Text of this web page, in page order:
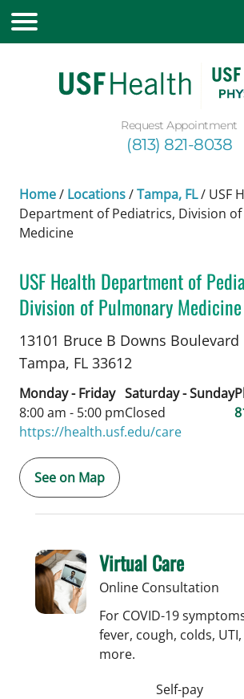
Request Appointment
(813) 821-8038
Home/ Locations/Tampa, FL/ USF
Department of Pediatrics, Division
Medicine
USF Health Department of
Division of Pulmonary Medicine
in Tampa, FL
13101 Bruce B Downs Boulevard
Tampa, FL 33612
Monday - Friday
8:00 am - 5:00 pm
Saturday - Sunday
Closed
https://health.usf.edu/care
See on Map
Virtual Care
Online Consultation
For COVID-19
fever, cough, colds,
more.
Self-pay